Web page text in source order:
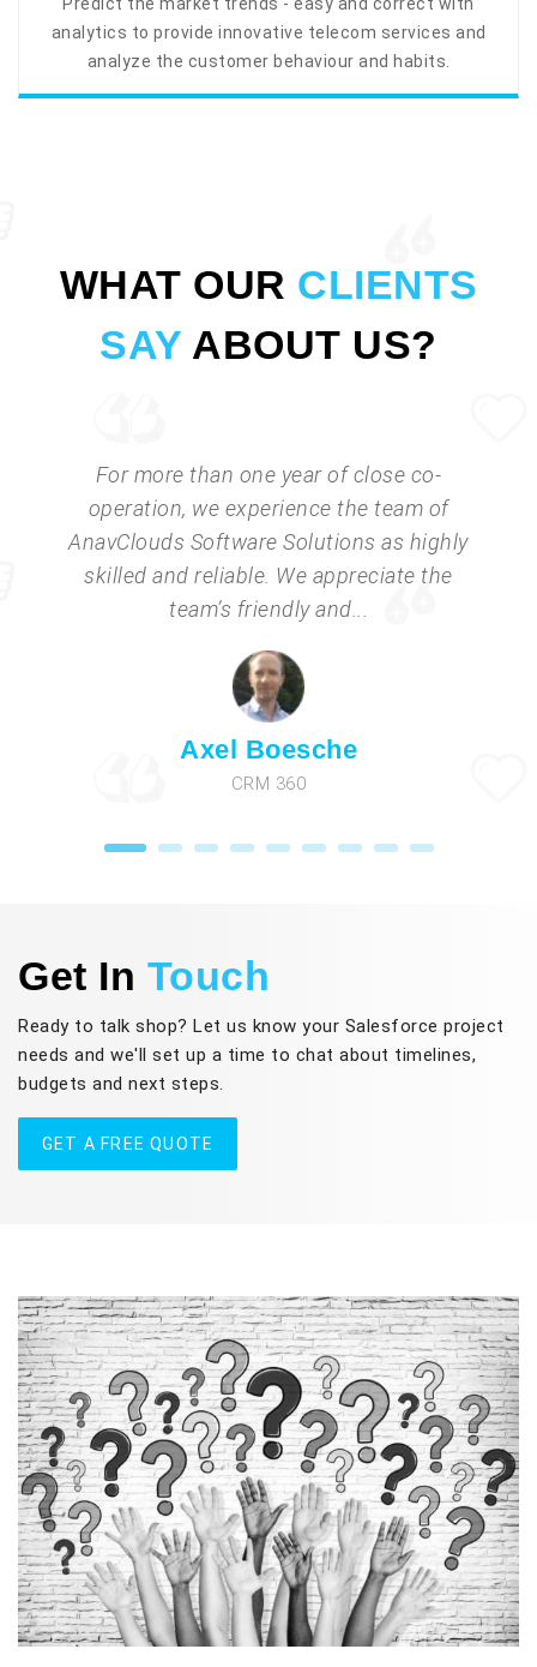
analytics to provide innovative telecom services and
analyze the customer behaviour and habits.
WHAT OUR CLIENTS
SAY ABOUT US?
For more than one year of close co-
operation, we experience the team of
AnavClouds Software Solutions as highly
skilled and reliable. We appreciate the
team’s friendly and...
Axel Boesche
CRM 360
Get In Touch
Ready to talk shop? Let us know your Salesforce project
needs and we'll set up a time to chat about timelines,
budgets and next steps.
GET A FREE QUOTE